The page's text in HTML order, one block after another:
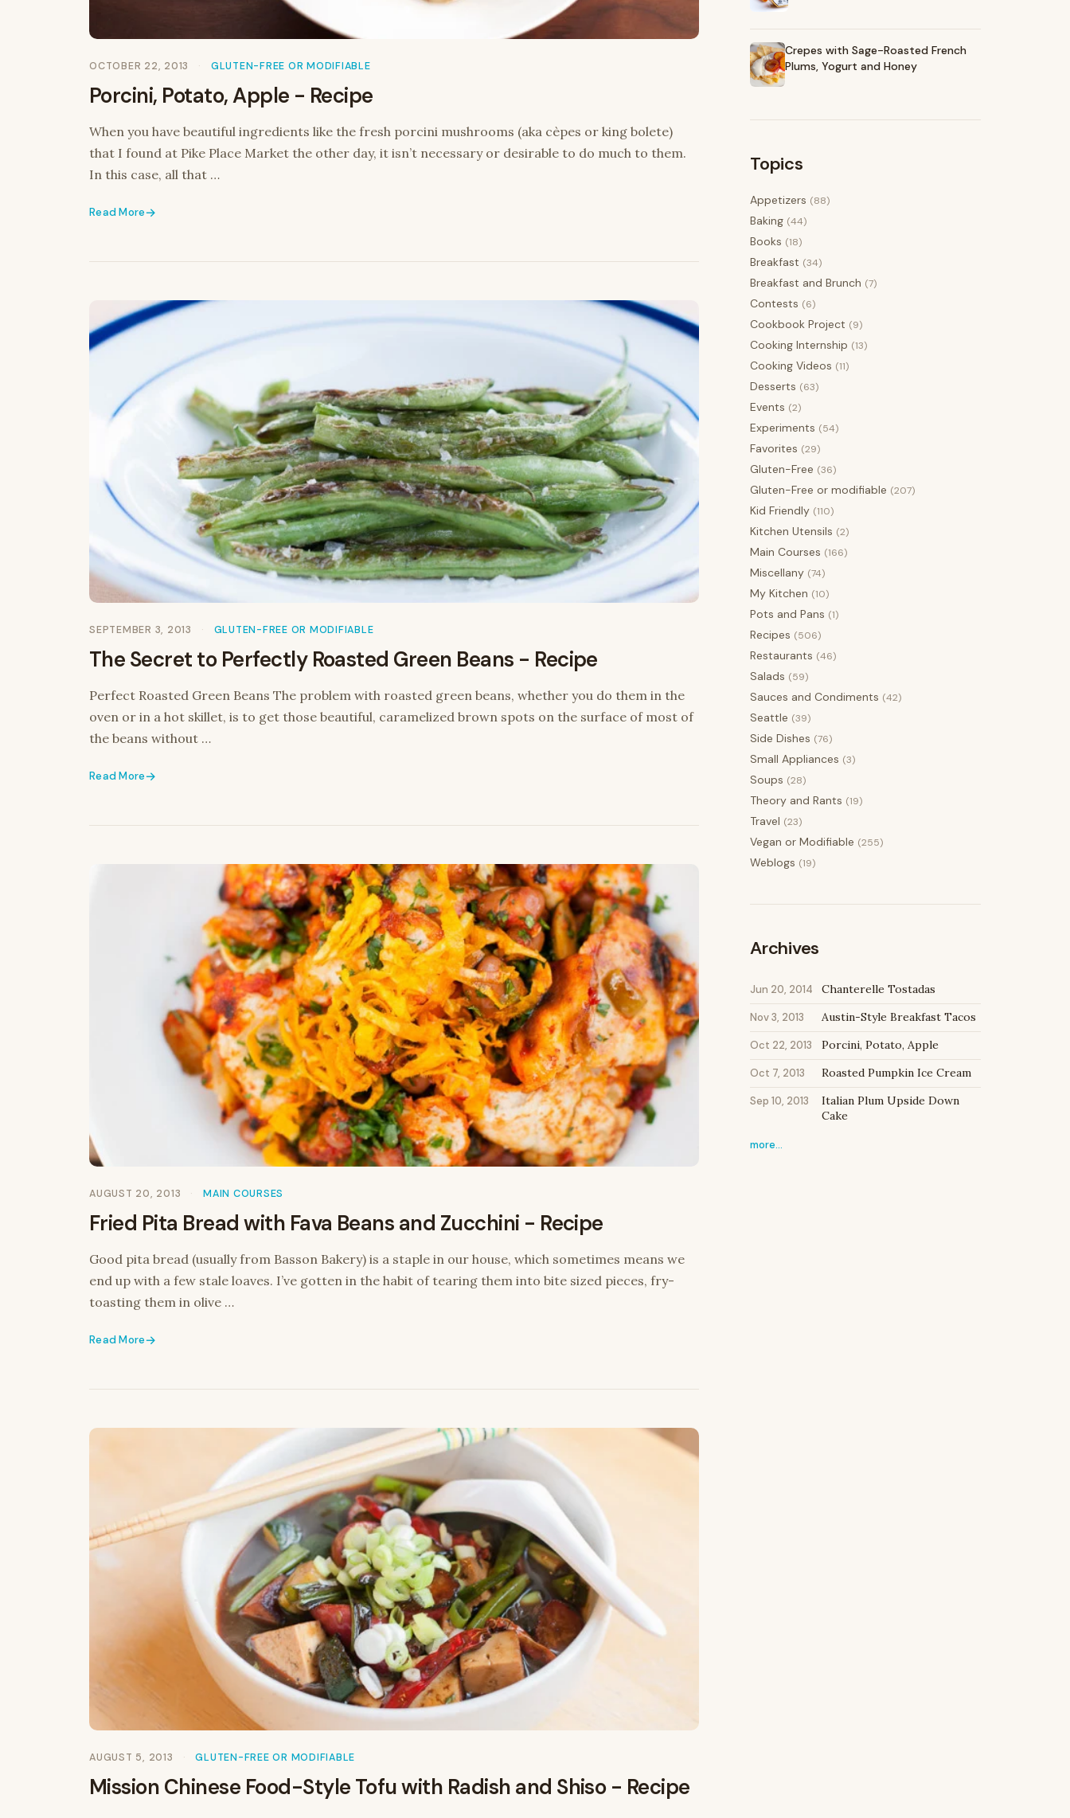
OCTOBER 22, 2013 GLUTEN-FREE OR MODIFIABLE
Porcini, Potato, Apple - Recipe
When you have beautiful ingredients like the fresh porcini mushrooms (aka cèpes or king bolete)
that I found at Pike Place Market the other day, it isn’t necessary or desirable to do much to them.
In this case, all that …
Read More
SEPTEMBER 3, 2013 GLUTEN-FREE OR MODIFIABLE
The Secret to Perfectly Roasted Green Beans - Recipe
Perfect Roasted Green Beans The problem with roasted green beans, whether you do them in the
oven or in a hot skillet, is to get those beautiful, caramelized brown spots on the surface of most of
the beans without …
Read More
AUGUST 20, 2013 MAIN COURSES
Fried Pita Bread with Fava Beans and Zucchini - Recipe
Good pita bread (usually from Basson Bakery) is a staple in our house, which sometimes means we
end up with a few stale loaves. I’ve gotten in the habit of tearing them into bite sized pieces, fry-
toasting them in olive …
Read More
AUGUST 5, 2013 GLUTEN-FREE OR MODIFIABLE
Mission Chinese Food-Style Tofu with Radish and Shiso - Recipe
Crepes with Sage-Roasted French
Plums, Yogurt and Honey
Topics
Appetizers (88)
Baking (44)
Books (18)
Breakfast (34)
Breakfast and Brunch (7)
Contests (6)
Cookbook Project (9)
Cooking Internship (13)
Cooking Videos (11)
Desserts (63)
Events (2)
Experiments (54)
Favorites (29)
Gluten-Free (36)
Gluten-Free or modifiable (207)
Kid Friendly (110)
Kitchen Utensils (2)
Main Courses (166)
Miscellany (74)
My Kitchen (10)
Pots and Pans (1)
Recipes (506)
Restaurants (46)
Salads (59)
Sauces and Condiments (42)
Seattle (39)
Side Dishes (76)
Small Appliances (3)
Soups (28)
Theory and Rants (19)
Travel (23)
Vegan or Modifiable (255)
Weblogs (19)
Archives
Jun 20, 2014 Chanterelle Tostadas
Nov 3, 2013 Austin-Style Breakfast Tacos
Oct 22, 2013 Porcini, Potato, Apple
Oct 7, 2013 Roasted Pumpkin Ice Cream
Sep 10, 2013
Italian Plum Upside Down
Cake
more…